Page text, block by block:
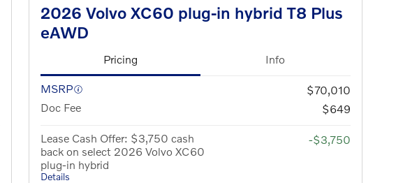
2026 Volvo XC60 plug-in hybrid T8 Plus
eAWD
Pricing Info
MSRP
$70,010
Doc Fee
$649
Lease Cash Offer: $3,750 cash
back on select 2026 Volvo XC60
plug-in hybrid
Details
-$3,750